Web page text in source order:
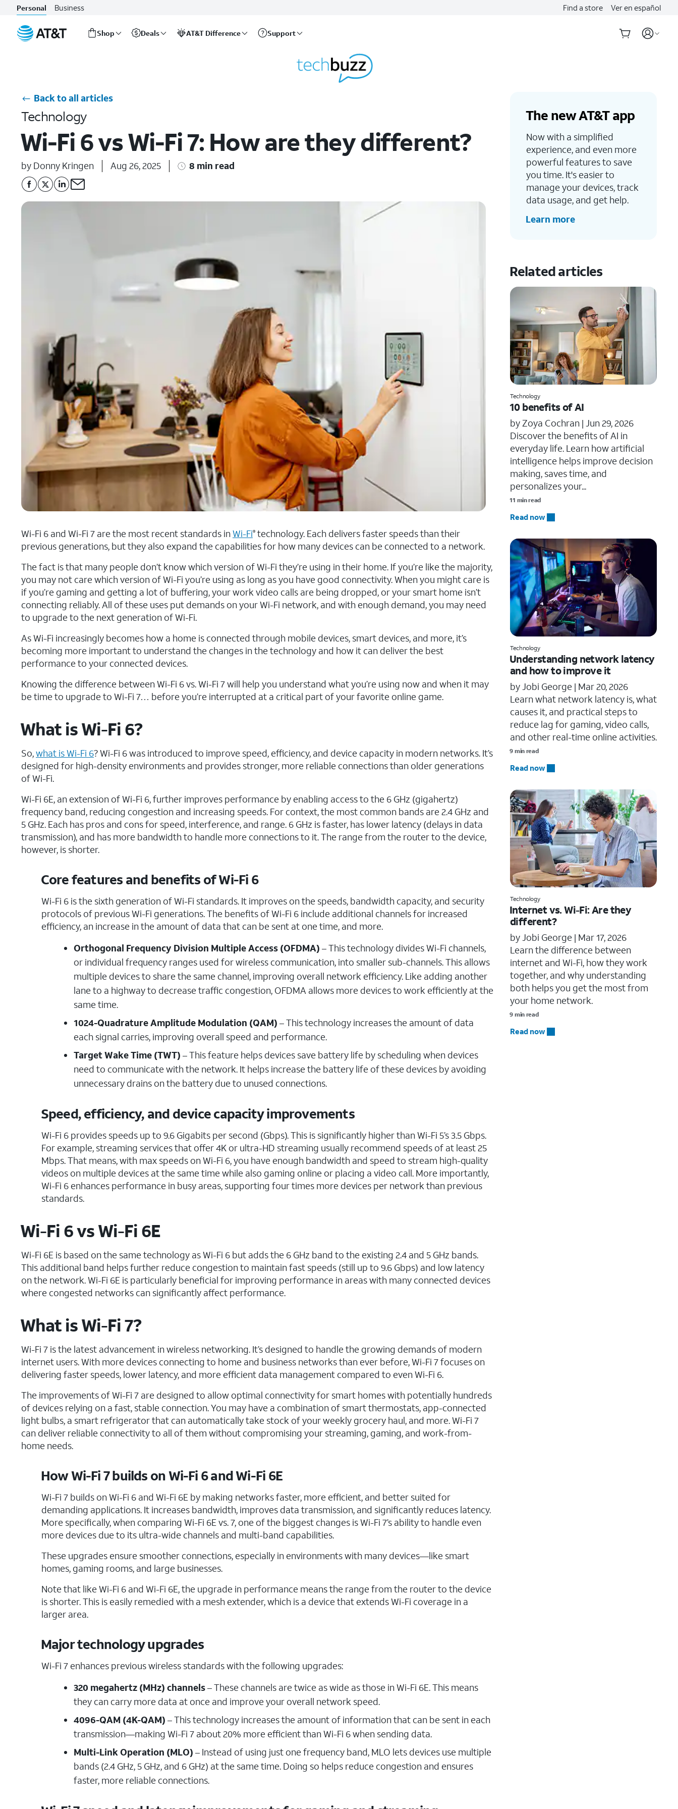
Personal Business Find a store Ver en español
Shop Deals AT&T Difference Support
Back to all articles
Technology
Wi-Fi 6 vs Wi-Fi 7: How are they different?
by Donny Kringen Aug 26, 2025 8 min read
Wi-Fi 6 and Wi-Fi 7 are the most recent standards inWi-Fi® technology. Each delivers faster speeds than their
previous generations, but they also expand the capabilities for how many devices can be connected to a network.
The fact is that many people don’t know which version of Wi-Fi they’re using in their home. If you’re like the majority,
you may not care which version of Wi-Fi you’re using as long as you have good connectivity. When you might care is
if you’re gaming and getting a lot of buffering, your work video calls are being dropped, or your smart home isn’t
connecting reliably. All of these uses put demands on your Wi-Fi network, and with enough demand, you may need
to upgrade to the next generation of Wi-Fi.
As Wi-Fi increasingly becomes how a home is connected through mobile devices, smart devices, and more, it’s
becoming more important to understand the changes in the technology and how it can deliver the best
performance to your connected devices.
Knowing the difference between Wi-Fi 6 vs. Wi-Fi 7 will help you understand what you’re using now and when it may
be time to upgrade to Wi-Fi 7… before you’re interrupted at a critical part of your favorite online game.
What is Wi-Fi 6?
So,what isWi-Fi 6? Wi-Fi 6 was introduced to improve speed, efficiency, and device capacity in modern networks. It’s
designed for high-density environments and provides stronger, more reliable connections than older generations
of Wi-Fi.
Wi-Fi 6E, an extension of Wi-Fi 6, further improves performance by enabling access to the 6 GHz (gigahertz)
frequency band, reducing congestion and increasing speeds. For context, the most common bands are 2.4 GHz and
5 GHz. Each has pros and cons for speed, interference, and range. 6 GHz is faster, has lower latency (delays in data
transmission), and has more bandwidth to handle more connections to it. The range from the router to the device,
however, is shorter.
Core features and benefits of Wi-Fi 6
Wi-Fi 6 is the sixth generation of Wi-Fi standards. It improves on the speeds, bandwidth capacity, and security
protocols of previous Wi-Fi generations. The benefits of Wi-Fi 6 include additional channels for increased
efficiency, an increase in the amount of data that can be sent at one time, and more.
Orthogonal Frequency Division Multiple Access (OFDMA) – This technology divides Wi-Fi channels,
or individual frequency ranges used for wireless communication, into smaller sub-channels. This allows
multiple devices to share the same channel, improving overall network efficiency. Like adding another
lane to a highway to decrease traffic congestion, OFDMA allows more devices to work efficiently at the
same time.
1024-Quadrature Amplitude Modulation (QAM) – This technology increases the amount of data
each signal carries, improving overall speed and performance.
Target Wake Time (TWT) – This feature helps devices save battery life by scheduling when devices
need to communicate with the network. It helps increase the battery life of these devices by avoiding
unnecessary drains on the battery due to unused connections.
Speed, efficiency, and device capacity improvements
Wi-Fi 6 provides speeds up to 9.6 Gigabits per second (Gbps). This is significantly higher than Wi-Fi 5’s 3.5 Gbps.
For example, streaming services that offer 4K or ultra-HD streaming usually recommend speeds of at least 25
Mbps. That means, with max speeds on Wi-Fi 6, you have enough bandwidth and speed to stream high-quality
videos on multiple devices at the same time while also gaming online or placing a video call. More importantly,
Wi-Fi 6 enhances performance in busy areas, supporting four times more devices per network than previous
standards.
Wi-Fi 6 vs Wi-Fi 6E
Wi-Fi 6E is based on the same technology as Wi-Fi 6 but adds the 6 GHz band to the existing 2.4 and 5 GHz bands.
This additional band helps further reduce congestion to maintain fast speeds (still up to 9.6 Gbps) and low latency
on the network. Wi-Fi 6E is particularly beneficial for improving performance in areas with many connected devices
where congested networks can significantly affect performance.
What is Wi-Fi 7?
Wi-Fi 7 is the latest advancement in wireless networking. It’s designed to handle the growing demands of modern
internet users. With more devices connecting to home and business networks than ever before, Wi-Fi 7 focuses on
delivering faster speeds, lower latency, and more efficient data management compared to even Wi-Fi 6.
The improvements of Wi-Fi 7 are designed to allow optimal connectivity for smart homes with potentially hundreds
of devices relying on a fast, stable connection. You may have a combination of smart thermostats, app-connected
light bulbs, a smart refrigerator that can automatically take stock of your weekly grocery haul, and more. Wi-Fi 7
can deliver reliable connectivity to all of them without compromising your streaming, gaming, and work-from-
home needs.
How Wi-Fi 7 builds on Wi-Fi 6 and Wi-Fi 6E
Wi-Fi 7 builds on Wi-Fi 6 and Wi-Fi 6E by making networks faster, more efficient, and better suited for
demanding applications. It increases bandwidth, improves data transmission, and significantly reduces latency.
More specifically, when comparing Wi-Fi 6E vs. 7, one of the biggest changes is Wi-Fi 7’s ability to handle even
more devices due to its ultra-wide channels and multi-band capabilities.
These upgrades ensure smoother connections, especially in environments with many devices—like smart
homes, gaming rooms, and large businesses.
Note that like Wi-Fi 6 and Wi-Fi 6E, the upgrade in performance means the range from the router to the device
is shorter. This is easily remedied with a mesh extender, which is a device that extends Wi-Fi coverage in a
larger area.
Major technology upgrades
Wi-Fi 7 enhances previous wireless standards with the following upgrades:
320 megahertz (MHz) channels– These channels are twice as wide as those in Wi-Fi 6E. This means
they can carry more data at once and improve your overall network speed.
4096-QAM (4K-QAM) – This technology increases the amount of information that can be sent in each
transmission—making Wi-Fi 7 about 20% more efficient than Wi-Fi 6 when sending data.
Multi-Link Operation (MLO) – Instead of using just one frequency band, MLO lets devices use multiple
bands (2.4 GHz, 5 GHz, and 6 GHz) at the same time. Doing so helps reduce congestion and ensures
faster, more reliable connections.
The new AT&T app
Now with a simplified
experience, and even more
powerful features to save
you time. It's easier to
manage your devices, track
data usage, and get help.
Learn more
Related articles
Technology
10 benefits of AI
by Zoya Cochran | Jun 29, 2026
​​Discover the benefits of AI in
everyday life. Learn how artificial
intelligence helps improve decision
making, saves time, and
personalizes your...
11 min read
Read now
Technology
Understanding network latency
and how to improve it
by Jobi George | Mar 20, 2026
Learn what network latency is, what
causes it, and practical steps to
reduce lag for gaming, video calls,
and other real-time online activities.
9 min read
Read now
Technology
Internet vs. Wi-Fi: Are they
different?
by Jobi George | Mar 17, 2026
Learn the difference between
internet and Wi-Fi, how they work
together, and why understanding
both helps you get the most from
your home network.
9 min read
Read now